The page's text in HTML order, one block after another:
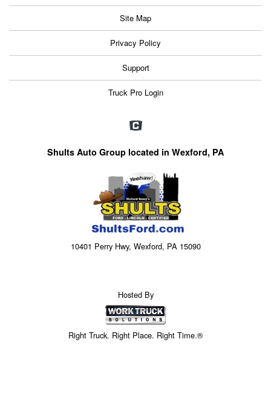
Site Map
Privacy Policy
Support
Truck Pro Login
Shults Auto Group located in Wexford, PA
10401 Perry Hwy, Wexford, PA 15090
Hosted By
Right Truck. Right Place. Right Time.®